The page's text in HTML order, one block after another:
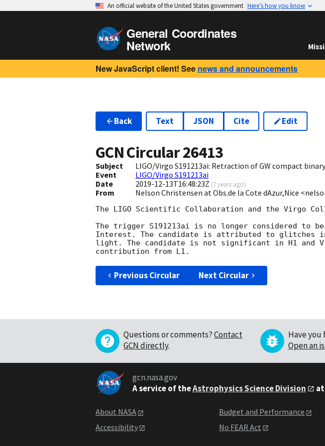
An official website of the United States government Here’s how you know
General Coordinates
Network
New JavaScript client! See news and announcements
Back Text JSON Cite Edit
GCN Circular26413
Subject
LIGO/Virgo S191213ai: Retraction of GW compact
Event
LIGO/Virgo S191213ai
Date
2019-12-13T16:48:23Z (7 years ago)
From Nelson Christensen at Obs.de la Cote dAzur,Nice
The LIGO Scientific Collaboration and the Virgo
The trigger S191213ai is no longer considered to
Interest. The candidate is attributed to glitches
light. The candidate is not significant in H1 and
Previous Circular Next Circular
Questions or comments?Contact
GCN directly.
Have you
Open an
gcn.nasa.gov
A service of theAstrophysics Science Division at
About NASA
Accessibility
Budget and Performance
No FEAR Act